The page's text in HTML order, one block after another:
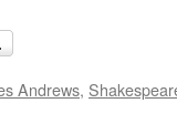
Andrews,